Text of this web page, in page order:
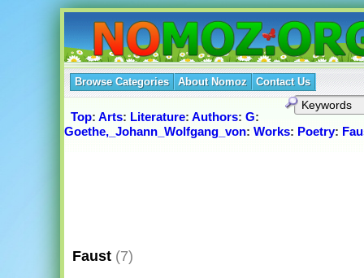
Browse Categories About Nomoz Contact Us
Top: Arts: Literature: Authors: G:
Goethe,_Johann_Wolfgang_von: Works: Poetry:
Faust (7)